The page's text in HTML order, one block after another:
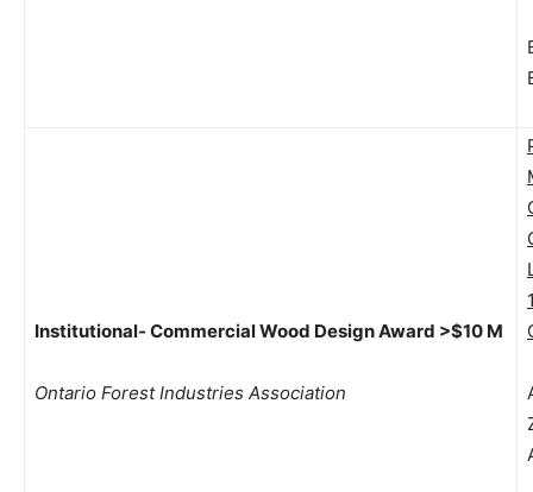
Institutional- Commercial Wood Design Award >$10 M
Ontario Forest Industries Association